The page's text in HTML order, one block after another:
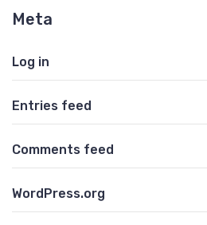
Meta
Log in
Entries feed
Comments feed
WordPress.org